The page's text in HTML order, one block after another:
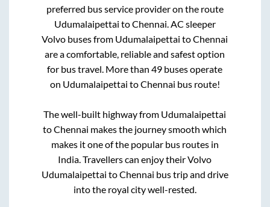
preferred bus service provider on the route
Udumalaipettai toChennai. AC sleeper
Volvo buses from Udumalaipettai toChennai
are a comfortable, reliable and safest option
for bus travel. More than49 buses operate
on Udumalaipettai toChennai bus route!
The well-built highway from Udumalaipettai
toChennai makes the journey smooth which
makes it one of the popular bus routes in
India. Travellers can enjoy their Volvo
Udumalaipettai toChennai bus trip and drive
into the royal city well-rested.